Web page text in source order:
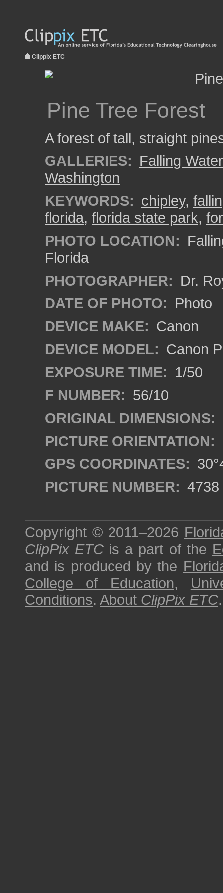
Clippix ETC
Pine Tree Forest
A forest of tall, straight
GALLERIES: Falling
Washington
KEYWORDS: chipley,
florida, florida state park,
PHOTO LOCATION:
Florida
PHOTOGRAPHER: Dr.
DATE OF PHOTO: Photo
DEVICE MAKE: Canon
DEVICE MODEL: Canon
EXPOSURE TIME: 1/50
F NUMBER: 56/10
ORIGINAL DIMENSIONS:
PICTURE ORIENTATION:
GPS COORDINATES:
PICTURE NUMBER: 4738
Copyright © 2011–2026
ClipPix ETC is a part of the
and is produced by the
College of Education,
Conditions. About ClipPix ETC.